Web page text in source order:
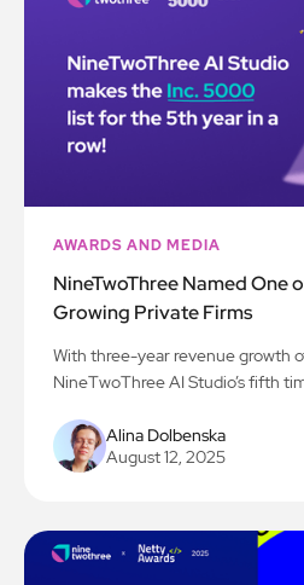
AWARDS AND MEDIA
NineTwoThree Named One
Growing Private Firms
With three-year revenue growth
NineTwoThree AI Studio’s fifth
Alina Dolbenska
August 12, 2025